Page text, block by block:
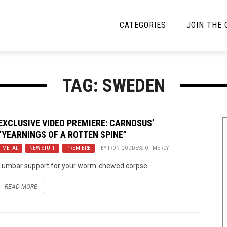
CATEGORIES
News
JOIN THE
TAG: SWEDEN
VIDEO PREMIERE: CARNOSUS’
OF A ROTTEN SPINE”
METAL , NEW STUFF , PREMIERE BY IRON GODDESS OF MERCY
Lumbar support for your worm-chewed corpse.
READ MORE